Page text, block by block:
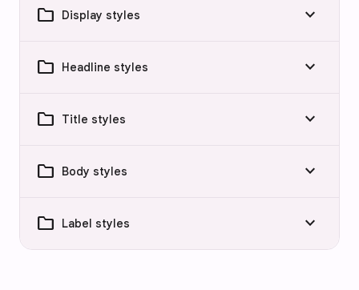
folder Display styles keyboard_arrow_down
folder Headline styles keyboard_arrow_down
folder Title styles keyboard_arrow_down
folder Body styles keyboard_arrow_down
folder Label styles keyboard_arrow_down